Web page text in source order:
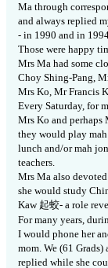
Ma through
and always replied
- in 1990 and in
Those were happy
Mrs Ma had some
Choy Shing-Pang,
Mrs Ko, Mr Francis
Every Saturday, for
Mrs Ko and perhaps
they would play
lunch and/or mah
teachers.
Mrs Ma also
she would study
Kaw 起蛟- a role
For many years,
I would phone her
mom. We (61 Grads)
replied while she